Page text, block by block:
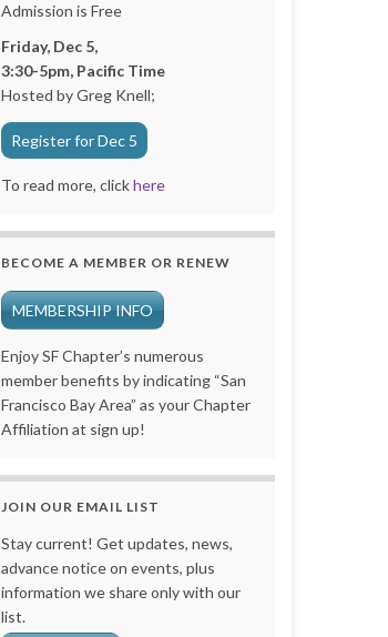
Admission is Free
Friday, Dec 5,
3:30-5pm, Pacific Time
Hosted by Greg Knell;
Register for Dec 5
To read more, clickhere
BECOME A MEMBER OR RENEW
MEMBERSHIP INFO
Enjoy SF Chapter’s numerous
member benefits by indicating “San
Francisco Bay Area” as your Chapter
Affiliation at sign up!
JOIN OUR EMAIL LIST
Stay current! Get updates, news,
advance notice on events, plus
information we share only with our
list.